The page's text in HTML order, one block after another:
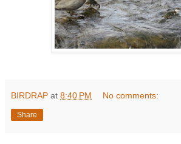
BIRDRAP at 8:40 PM No comments:
Share